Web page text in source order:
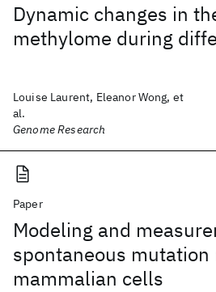
Dynamic changes in
methylome during
Louise Laurent, Eleanor Wong, et
al.
Genome Research
Paper
Modeling and
spontaneous mutation
mammalian cells